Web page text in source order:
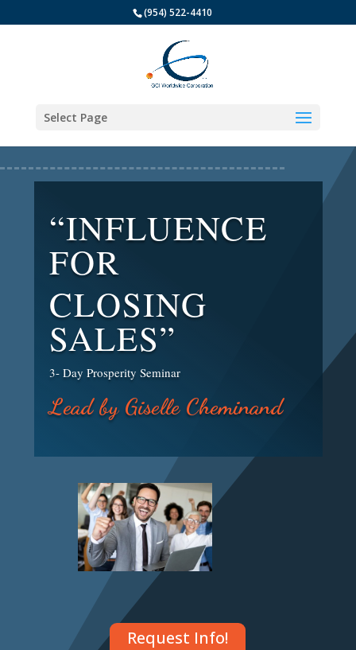
(954) 522-4410
Select Page
“INFLUENCE
FOR
CLOSING
SALES”
3- Day Prosperity Seminar
Lead by Giselle Cheminand
Request Info!